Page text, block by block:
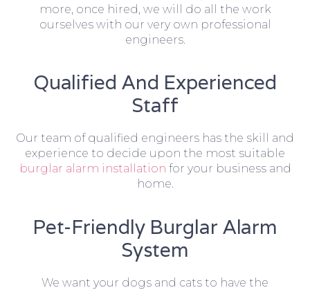
more, once hired, we will do all the work
ourselves with our very own professional
engineers.
Qualified And Experienced
Staff
Our team of qualified engineers has the skill and
experience to decide upon the most suitable
burglar alarm installation for your business and
home.
Pet-Friendly Burglar Alarm
System
We want your dogs and cats to have the